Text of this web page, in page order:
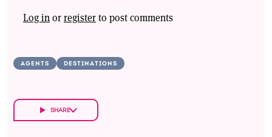
Log in orregisterto post comments
AGENTS DESTINATIONS
SHARE